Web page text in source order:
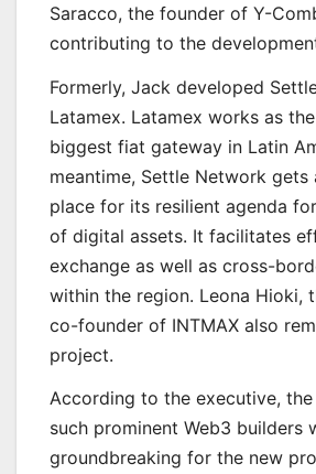
Saracco, the founder of Y-
contributing to the
Formerly, Jack developed
Latamex. Latamex works as
biggest fiat gateway in Latin
meantime, Settle Network gets
place for its resilient agenda
of digital assets. It facilitates
exchange as well as cross-
within the region. Leona Hioki,
co-founder of INTMAX also
project.
According to the executive,
such prominent Web3 builders
groundbreaking for the new